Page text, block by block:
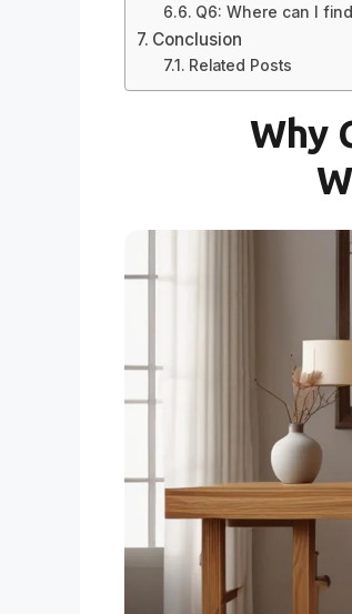
Q6: Where can I
Conclusion
Related Posts
Why